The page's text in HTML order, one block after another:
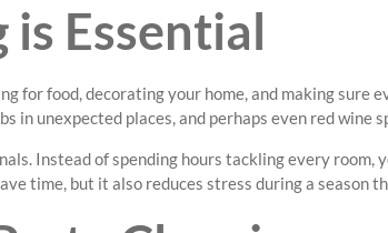
Essential
for food, decorating your home, and making sure
in unexpected places, and perhaps even red wine
Instead of spending hours tackling every room,
time, but it also reduces stress during a season